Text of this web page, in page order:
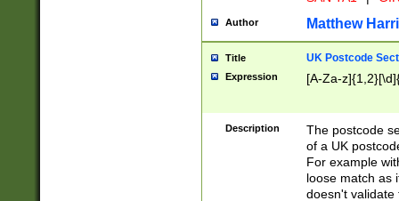
Author Matthew
Title UK Postcode
Expression [A-Za-
Description
The postcode
of a UK
For example
loose match as
doesn't validate